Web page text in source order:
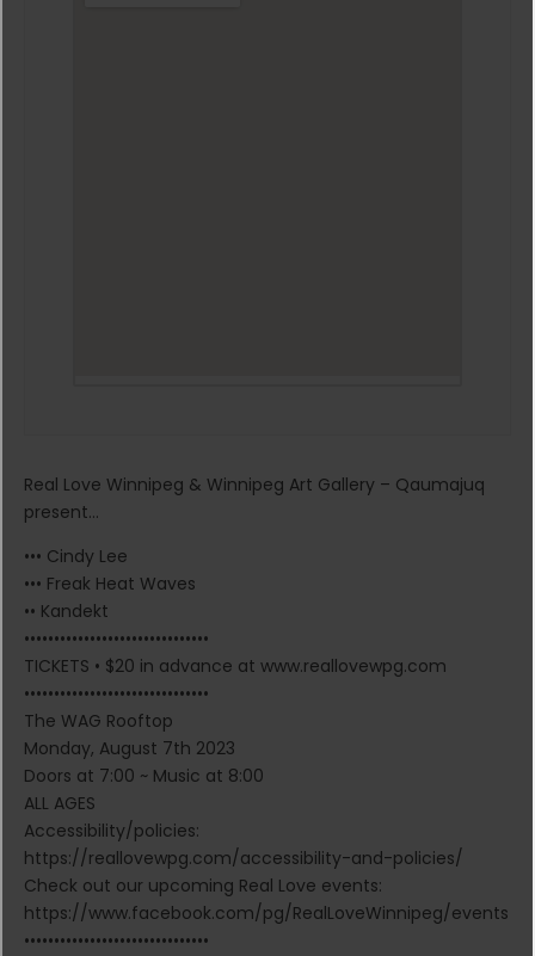
Real Love Winnipeg & Winnipeg Art Gallery – Qaumajuq
present…
••• Cindy Lee
••• Freak Heat Waves
•• Kandekt
•••••••••••••••••••••••••••••••
TICKETS • $20 in advance at www.reallovewpg.com
•••••••••••••••••••••••••••••••
The WAG Rooftop
Monday, August 7th 2023
Doors at 7:00 ~ Music at 8:00
ALL AGES
Accessibility/policies:
https://reallovewpg.com/accessibility-and-policies/
Check out our upcoming Real Love events:
https://www.facebook.com/pg/RealLoveWinnipeg/events
•••••••••••••••••••••••••••••••